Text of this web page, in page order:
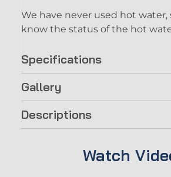
We have never used hot water,
know the status of the hot
Specifications
Gallery
Descriptions
Watch